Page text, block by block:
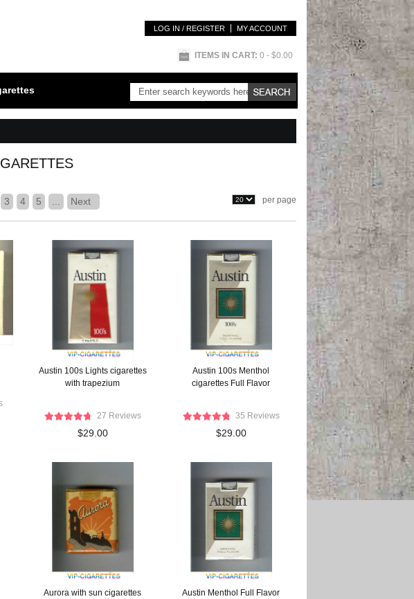
LOG IN / REGISTER MY ACCOUNT
ITEMS IN CART: 0 - $0.00
per page
3 4 5 Next
Austin 100s Lights cigarettes
with trapezium
27 Reviews
$29.00
Austin 100s Menthol
cigarettes Full Flavor
35 Reviews
$29.00
Aurora with sun cigarettes
Austin Menthol Full Flavor